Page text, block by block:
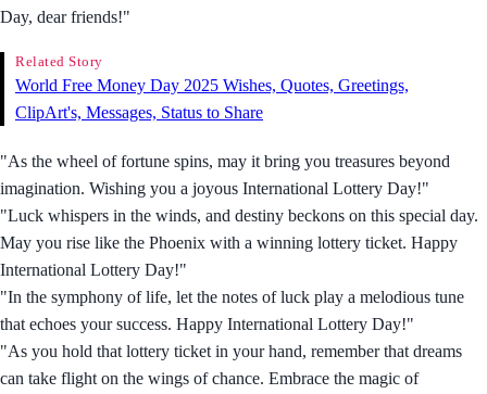
Day, dear friends!"
Related Story
World Free Money Day 2025 Wishes, Quotes, Greetings,
ClipArt's, Messages, Status to Share
"As the wheel of fortune spins, may it bring you treasures beyond
imagination. Wishing you a joyous International Lottery Day!"
"Luck whispers in the winds, and destiny beckons on this special day.
May you rise like the Phoenix with a winning lottery ticket. Happy
International Lottery Day!"
"In the symphony of life, let the notes of luck play a melodious tune
that echoes your success. Happy International Lottery Day!"
"As you hold that lottery ticket in your hand, remember that dreams
can take flight on the wings of chance. Embrace the magic of